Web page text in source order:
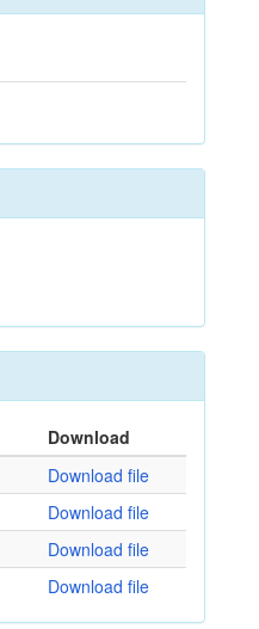
Download
Download file
Download file
Download file
Download file